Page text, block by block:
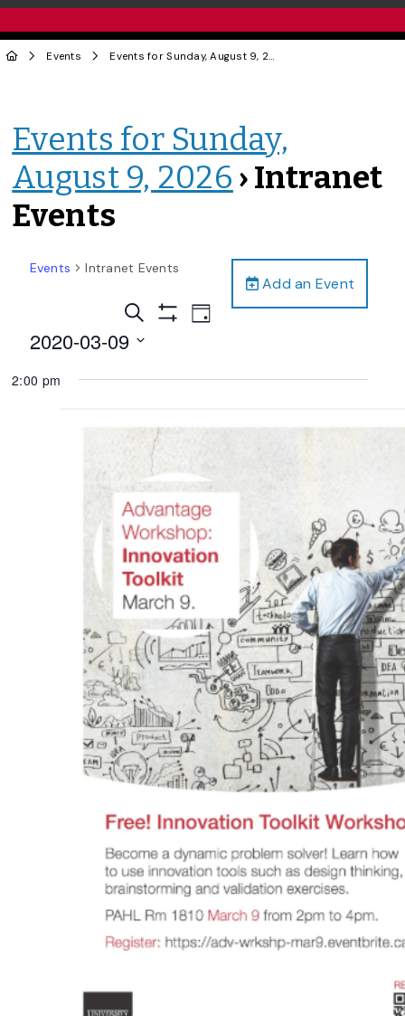
Events Events for Sunday, August 9, 2026
Events for Sunday,
August 9, 2026 › Intranet
Events
Add an Event
Events Intranet Events
Events
Search
Views
Search
Show
Event
Views
Day
2020-03-09
date.
2:00 pm